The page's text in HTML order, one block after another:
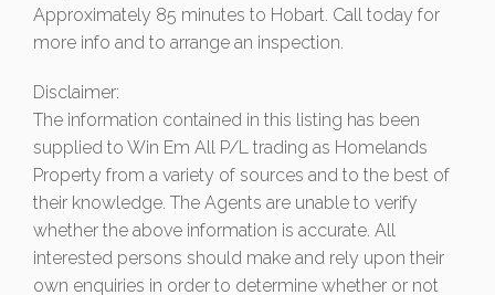
Approximately 85 minutes to Hobart. Call today for
more info and to arrange an inspection.
Disclaimer:
The information contained in this listing has been
supplied to Win Em All P/L trading as Homelands
Property from a variety of sources and to the best of
their knowledge. The Agents are unable to verify
whether the above information is accurate. All
interested persons should make and rely upon their
own enquiries in order to determine whether or not